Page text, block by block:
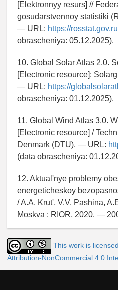
[Elektronnyy resurs] //
gosudarstvennoy statistiki
— URL: https://
obrascheniya: 05.12.2025).
10. Global Solar Atlas 2.0.
[Electronic resource]:
— URL: https://
obrascheniya: 01.12.2025).
11. Global Wind Atlas 3.0.
[Electronic resource] /
Denmark (DTU). — URL:
(data obrascheniya:
12. Aktual'nye problemy
energeticheskoy
/ A.A. Krut', V.V. Pashina,
Moskva : RIOR, 2020. —
This work is
Attribution-NonCommercial 4.0